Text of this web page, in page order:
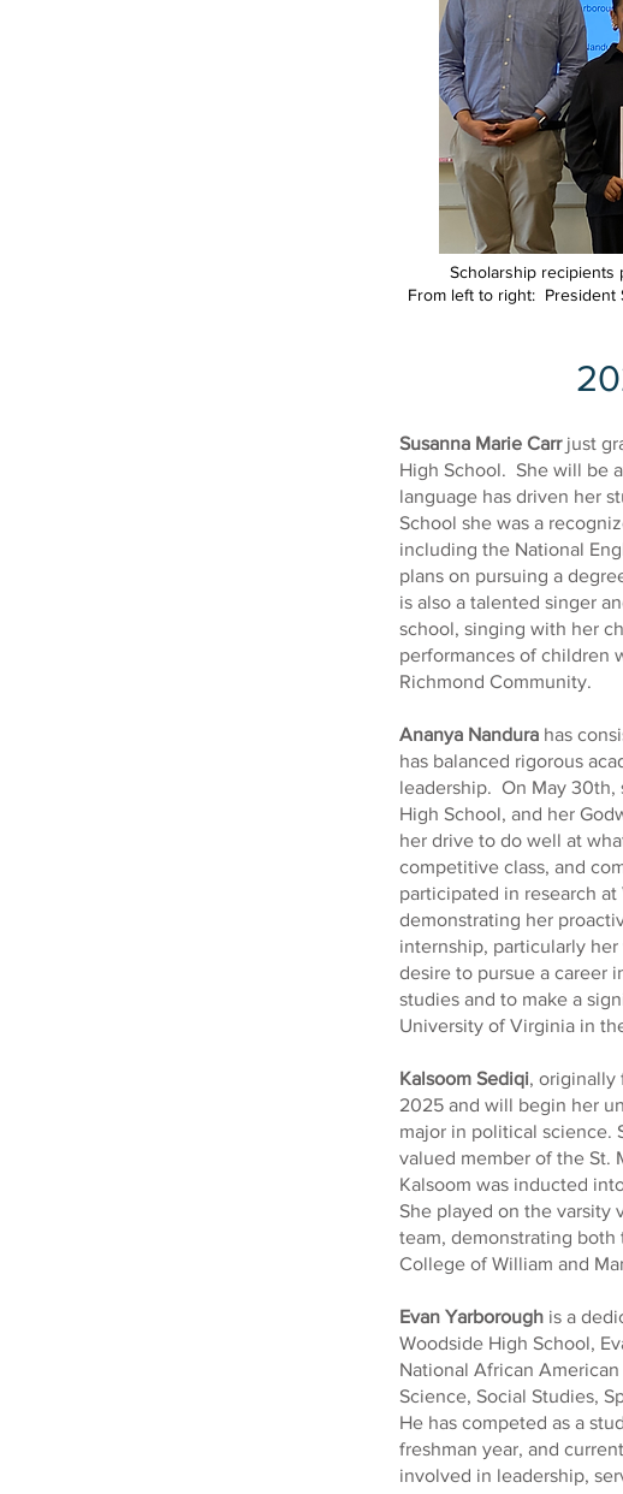
Scholarship recipients
From left to right: President
Susanna Marie Carrjust
High School. She will be
language has driven her
School she was a
including the National
plans on pursuing a
is also a talented singer
school, singing with her
performances of children
Richmond Community.
Ananya Nandura has
has balanced rigorous
leadership. On May 30th,
High School, and her
her drive to do well at
competitive class, and
participated in research
demonstrating her
internship, particularly
desire to pursue a career
studies and to make a
University of Virginia in
Kalsoom Sediqi, originally
2025 and will begin her
major in political science.
valued member of the St.
Kalsoom was inducted
She played on the varsity
team, demonstrating
College of William and
Evan Yarborough is a
Woodside High School,
National African
Science, Social Studies,
He has competed as a
freshman year, and
involved in leadership,